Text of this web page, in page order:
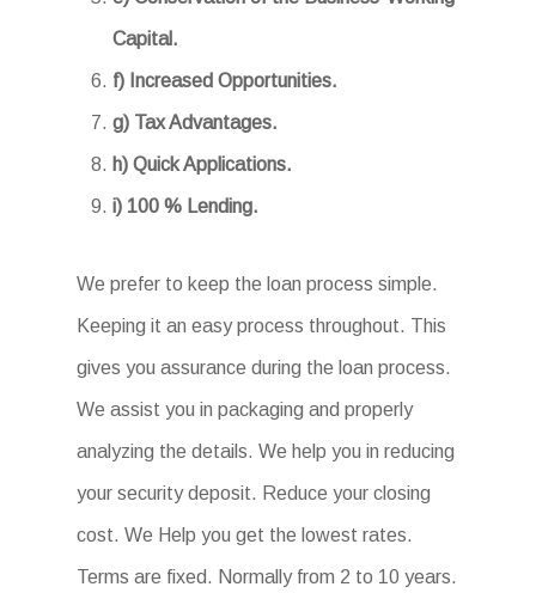
Capital.
f) Increased Opportunities.
g) Tax Advantages.
h) Quick Applications.
i) 100 % Lending.
We prefer to keep the loan process simple.
Keeping it an easy process throughout. This
gives you assurance during the loan process.
We assist you in packaging and properly
analyzing the details. We help you in reducing
your security deposit. Reduce your closing
cost. We Help you get the lowest rates.
Terms are fixed. Normally from 2 to 10 years.